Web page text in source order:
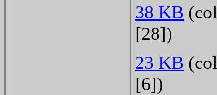
38 KB
[28])
23 KB
[6])